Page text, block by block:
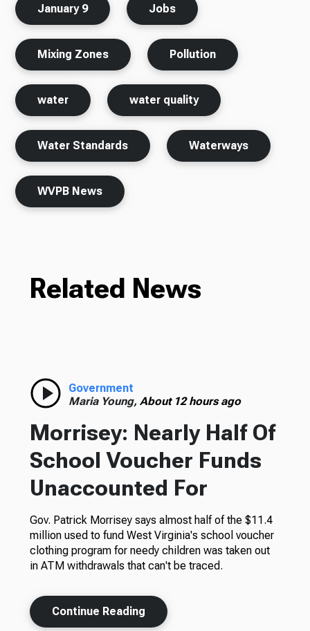
January 9 Jobs
Mixing Zones Pollution
water water quality
Water Standards Waterways
WVPB News
Related News
Government
Maria Young, About 12 hours ago
Morrisey: Nearly Half Of
School Voucher Funds
Unaccounted For
Gov. Patrick Morrisey says almost half of the $11.4
million used to fund West Virginia's school voucher
clothing program for needy children was taken out
in ATM withdrawals that can't be traced.
Continue Reading